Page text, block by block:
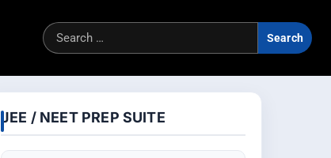
JEE / NEET PREP SUITE